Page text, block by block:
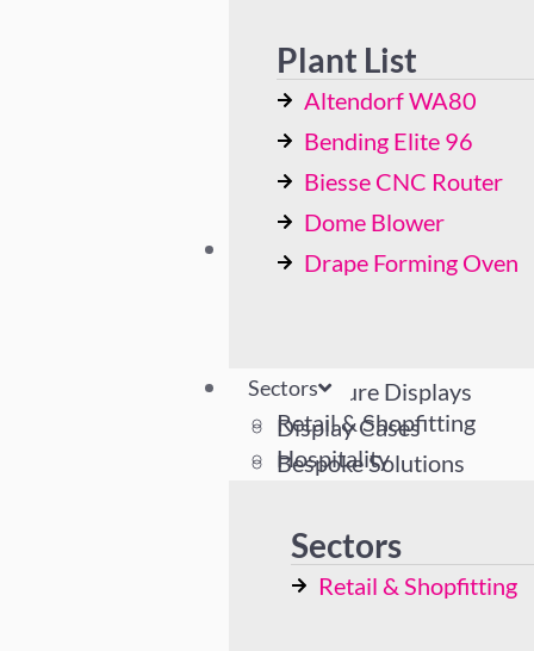
Biesse CNC Router
Dome Blower
Sectors
Retail & Shopfitting
Literature Displays
Display Cases
Bespoke Solutions
Sectors
Retail & Shopfitting
Plant List
Altendorf WA80
Bending Elite 96
Biesse CNC Router
Dome Blower
Drape Forming Oven
Sectors
Retail & Shopfitting
Hospitality
Literature Displays
Display Cases
Bespoke Solutions